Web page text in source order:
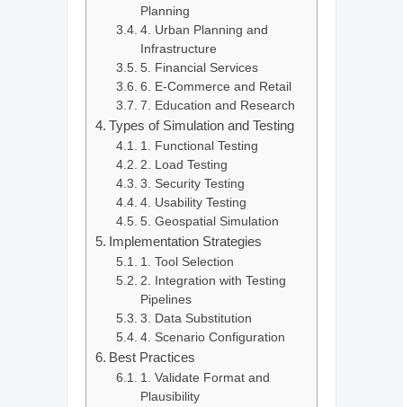
Planning
4. Urban Planning and
Infrastructure
5. Financial Services
6. E-Commerce and Retail
7. Education and Research
Types of Simulation and Testing
1. Functional Testing
2. Load Testing
3. Security Testing
4. Usability Testing
5. Geospatial Simulation
Implementation Strategies
1. Tool Selection
2. Integration with Testing
Pipelines
3. Data Substitution
4. Scenario Configuration
Best Practices
1. Validate Format and
Plausibility